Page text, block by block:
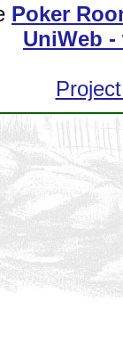
Poker
UniWeb